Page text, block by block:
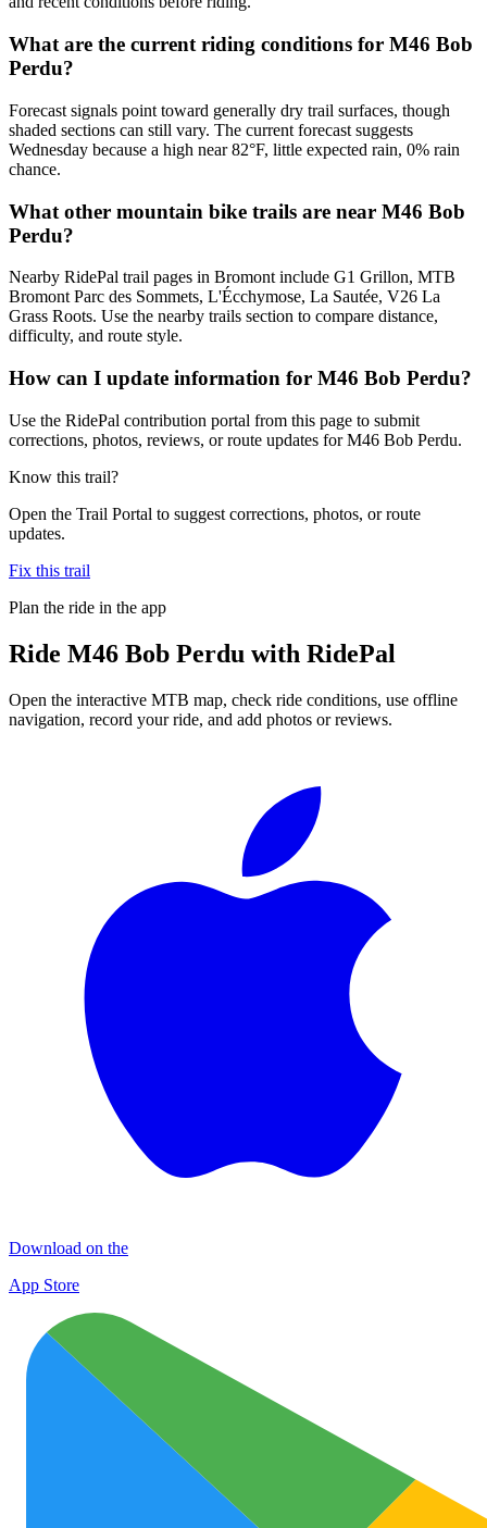
What are the current riding conditions for M46 Bob
Perdu?
Forecast signals point toward generally dry trail surfaces, though
shaded sections can still vary. The current forecast suggests
Wednesday because a high near 82°F, little expected rain, 0% rain
chance.
What other mountain bike trails are near M46 Bob
Perdu?
Nearby RidePal trail pages in Bromont include G1 Grillon, MTB
Bromont Parc des Sommets, L'Écchymose, La Sautée, V26 La
Grass Roots. Use the nearby trails section to compare distance,
difficulty, and route style.
How can I update information for M46 Bob Perdu?
Use the RidePal contribution portal from this page to submit
corrections, photos, reviews, or route updates for M46 Bob Perdu.
Know this trail?
Open the Trail Portal to suggest corrections, photos, or route
updates.
Fix this trail
Plan the ride in the app
Ride M46 Bob Perdu with RidePal
Open the interactive MTB map, check ride conditions, use offline
navigation, record your ride, and add photos or reviews.
Download on the
App Store